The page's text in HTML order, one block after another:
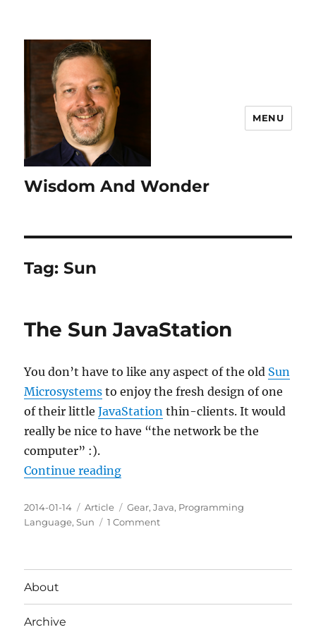
Wisdom And Wonder
MENU
Tag:Sun
The Sun JavaStation
You don’t have to like any aspect of the old Sun
Microsystems to enjoy the fresh design of one
of their littleJavaStation thin-clients. It would
really be nice to have “the network be the
computer” :).
Continue reading“The Sun JavaStation”
Posted
on
2014-01-14 Categories
Article Tags
Gear,Java, Programming
Language,Sun 1 Commenton
About
Archive